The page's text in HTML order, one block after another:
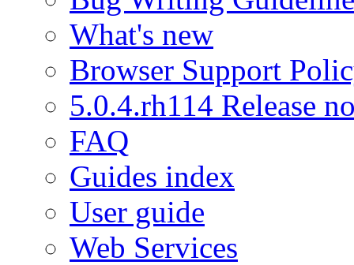
What's new
Browser Support
5.0.4.rh114 Release
FAQ
Guides index
User guide
Web Services